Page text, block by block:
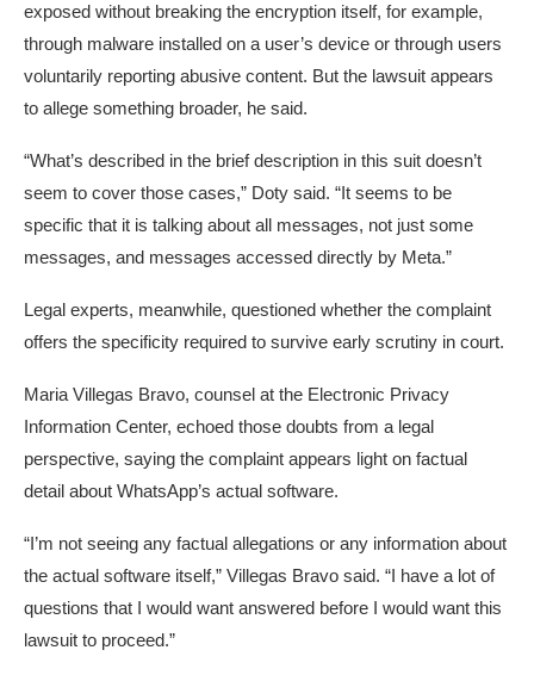
exposed without breaking the encryption itself, for example,
through malware installed on a user’s device or through users
voluntarily reporting abusive content. But the lawsuit appears
to allege something broader, he said.
“What’s described in the brief description in this suit doesn’t
seem to cover those cases,” Doty said. “It seems to be
specific that it is talking about all messages, not just some
messages, and messages accessed directly by Meta.”
Legal experts, meanwhile, questioned whether the complaint
offers the specificity required to survive early scrutiny in court.
Maria Villegas Bravo, counsel at the Electronic Privacy
Information Center, echoed those doubts from a legal
perspective, saying the complaint appears light on factual
detail about WhatsApp’s actual software.
“I’m not seeing any factual allegations or any information about
the actual software itself,” Villegas Bravo said. “I have a lot of
questions that I would want answered before I would want this
lawsuit to proceed.”